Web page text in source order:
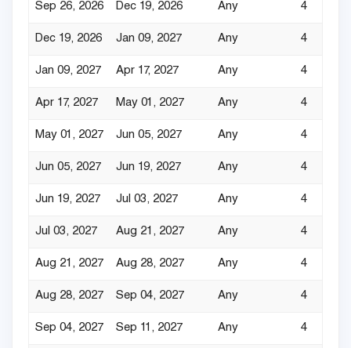
Sep 26, 2026 Dec 19, 2026 Any 4
Dec 19, 2026 Jan 09, 2027 Any 4
Jan 09, 2027 Apr 17, 2027 Any 4
Apr 17, 2027 May 01, 2027 Any 4
May 01, 2027 Jun 05, 2027 Any 4
Jun 05, 2027 Jun 19, 2027 Any 4
Jun 19, 2027 Jul 03, 2027 Any 4
Jul 03, 2027 Aug 21, 2027 Any 4
Aug 21, 2027 Aug 28, 2027 Any 4
Aug 28, 2027 Sep 04, 2027 Any 4
Sep 04, 2027 Sep 11, 2027 Any 4